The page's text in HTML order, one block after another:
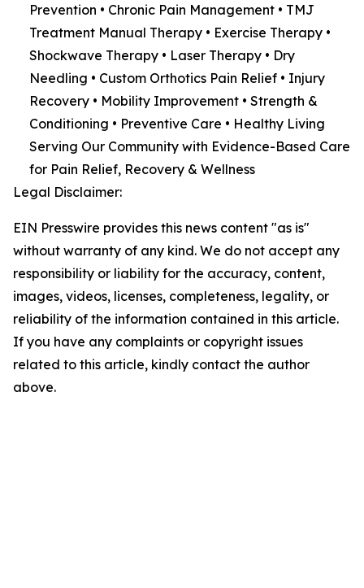
Prevention • Chronic Pain Management • TMJ
Treatment Manual Therapy • Exercise Therapy •
Shockwave Therapy • Laser Therapy • Dry
Needling • Custom Orthotics Pain Relief • Injury
Recovery • Mobility Improvement • Strength &
Conditioning • Preventive Care • Healthy Living
Serving Our Community with Evidence-Based Care
for Pain Relief, Recovery & Wellness
Legal Disclaimer:
EIN Presswire provides this news content "as is"
without warranty of any kind. We do not accept any
responsibility or liability for the accuracy, content,
images, videos, licenses, completeness, legality, or
reliability of the information contained in this article.
If you have any complaints or copyright issues
related to this article, kindly contact the author
above.